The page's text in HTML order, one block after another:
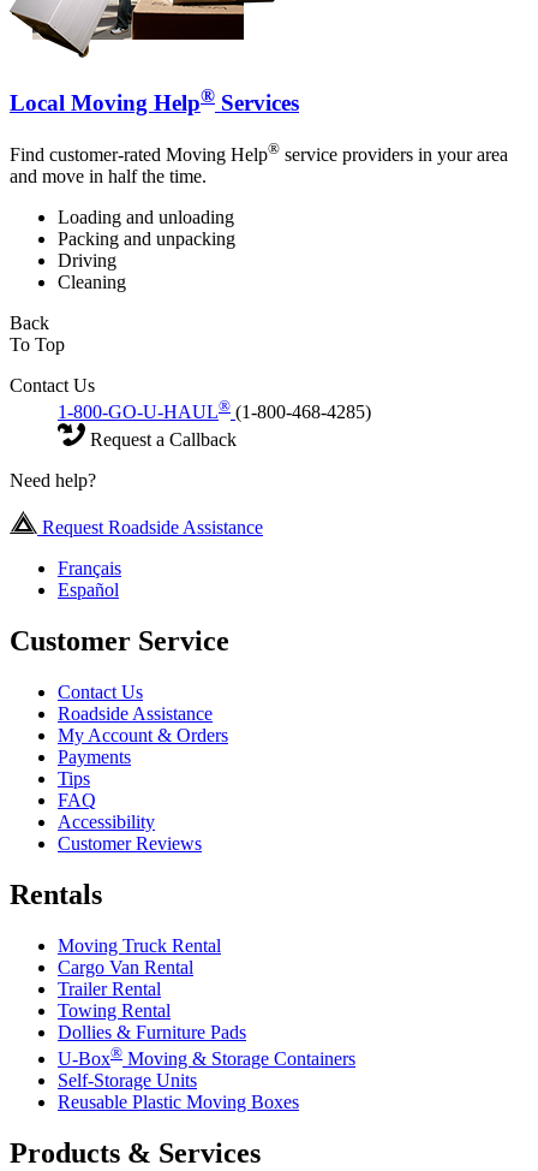
Local Moving Help® Services
Find customer-rated Moving Help® service providers in your area
and move in half the time.
Loading and unloading
Packing and unpacking
Driving
Cleaning
Back
To Top
Contact Us
1-800-GO-U-HAUL® (1-800-468-4285)
Request a Callback
Need help?
Request Roadside Assistance
Français
Español
Customer Service
Contact Us
Roadside Assistance
My Account & Orders
Payments
Tips
FAQ
Accessibility
Customer Reviews
Rentals
Moving Truck Rental
Cargo Van Rental
Trailer Rental
Towing Rental
Dollies & Furniture Pads
U-Box® Moving & Storage Containers
Self-Storage Units
Reusable Plastic Moving Boxes
Products & Services